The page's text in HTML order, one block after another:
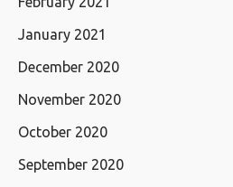
January 2021
December 2020
November 2020
October 2020
September 2020